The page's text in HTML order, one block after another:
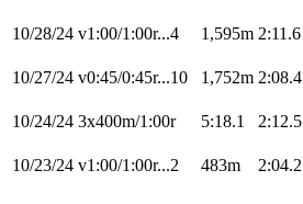
10/28/24 v1:00/1:00r...4 1,595m 2:11.6
10/27/24 v0:45/0:45r...10 1,752m 2:08.4
10/24/24 3x400m/1:00r 5:18.1 2:12.5
10/23/24 v1:00/1:00r...2 483m 2:04.2